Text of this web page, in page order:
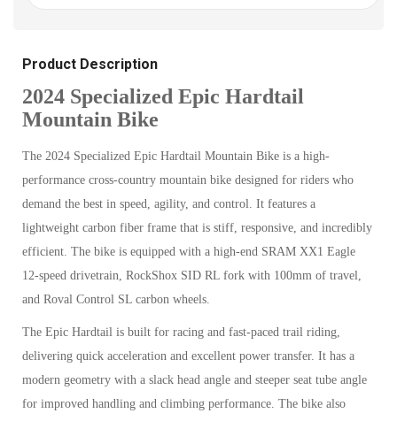
Product Description
2024 Specialized Epic Hardtail
Mountain Bike
The 2024 Specialized Epic Hardtail Mountain Bike is a high-
performance cross-country mountain bike designed for riders who
demand the best in speed, agility, and control. It features a
lightweight carbon fiber frame that is stiff, responsive, and incredibly
efficient. The bike is equipped with a high-end SRAM XX1 Eagle
12-speed drivetrain, RockShox SID RL fork with 100mm of travel,
and Roval Control SL carbon wheels.
The Epic Hardtail is built for racing and fast-paced trail riding,
delivering quick acceleration and excellent power transfer. It has a
modern geometry with a slack head angle and steeper seat tube angle
for improved handling and climbing performance. The bike also